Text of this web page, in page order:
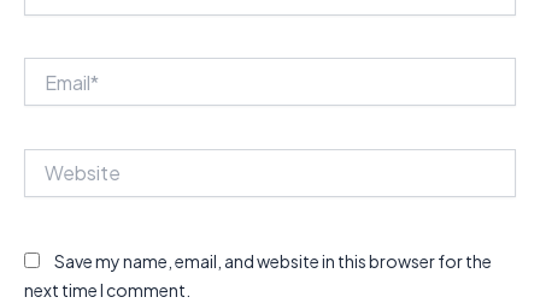
Save my name, email, and website in this browser for the
next time I comment.